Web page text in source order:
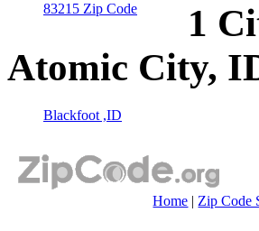
83215 Zip Code
1
Atomic City,
Blackfoot ,ID
Home | Zip Code